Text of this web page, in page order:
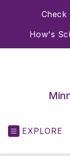
Check
How's
EXPLORE